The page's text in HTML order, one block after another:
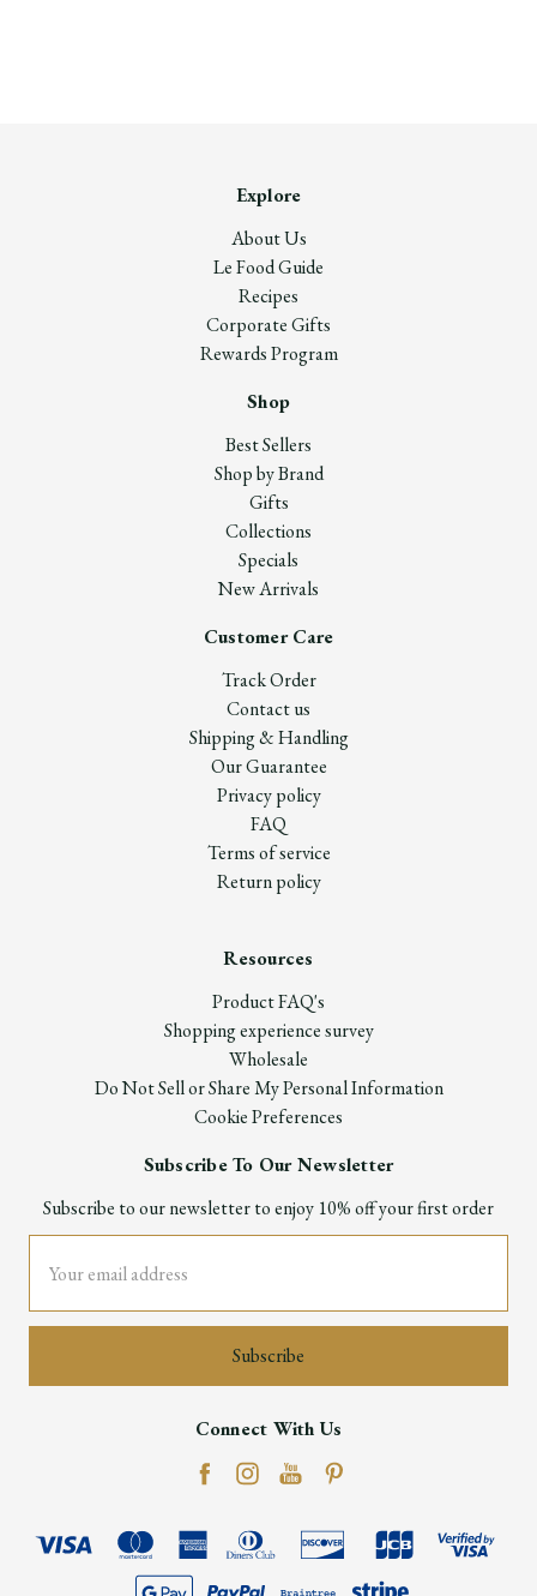
Explore
About Us
Le Food Guide
Recipes
Corporate Gifts
Rewards Program
Shop
Best Sellers
Shop by Brand
Gifts
Collections
Specials
New Arrivals
Customer Care
Track Order
Contact us
Shipping & Handling
Our Guarantee
Privacy policy
FAQ
Terms of service
Return policy
Resources
Product FAQ's
Shopping experience survey
Wholesale
Do Not Sell or Share My Personal Information
Cookie Preferences
Subscribe To Our Newsletter
Subscribe to our newsletter to enjoy 10% off your first order
Address
Connect With Us